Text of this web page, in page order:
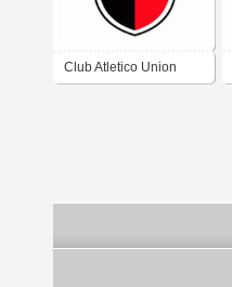
Club Atletico Union